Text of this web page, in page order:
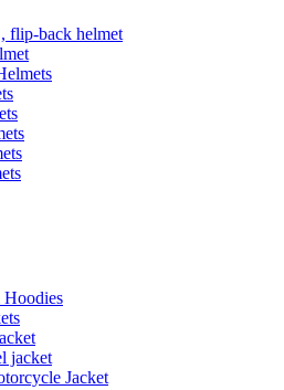
flip-back helmet
jacket
Jacket